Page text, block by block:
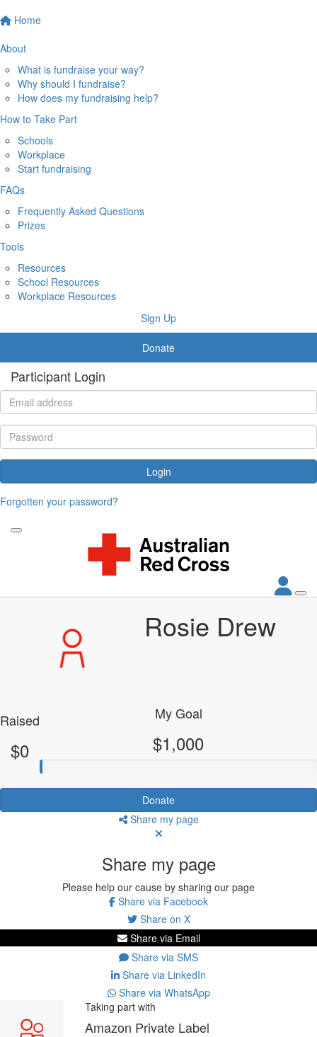
Home
About
What is fundraise your way?
Why should I fundraise?
How does my fundraising help?
How to Take Part
Schools
Workplace
Start fundraising
FAQs
Frequently Asked Questions
Prizes
Tools
Resources
School Resources
Workplace Resources
Sign Up
Donate
Participant Login
Login
Forgotten your password?
Rosie Drew
Raised
$0
My Goal
$1,000
Donate
Share my page
Share my page
Please help our cause by sharing our page
Share via Facebook
Share on X
Share via Email
Share via SMS
Share via LinkedIn
Share via WhatsApp
Taking part with
Amazon Private Label